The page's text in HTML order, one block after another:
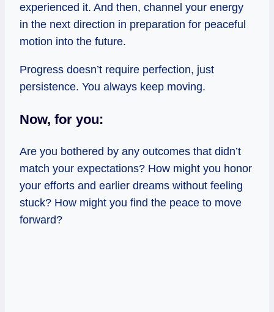
experienced it. And then, channel your energy
in the next direction in preparation for peaceful
motion into the future.
Progress doesn’t require perfection, just
persistence. You always keep moving.
Now, for you:
Are you bothered by any outcomes that didn’t
match your expectations? How might you honor
your efforts and earlier dreams without feeling
stuck? How might you find the peace to move
forward?